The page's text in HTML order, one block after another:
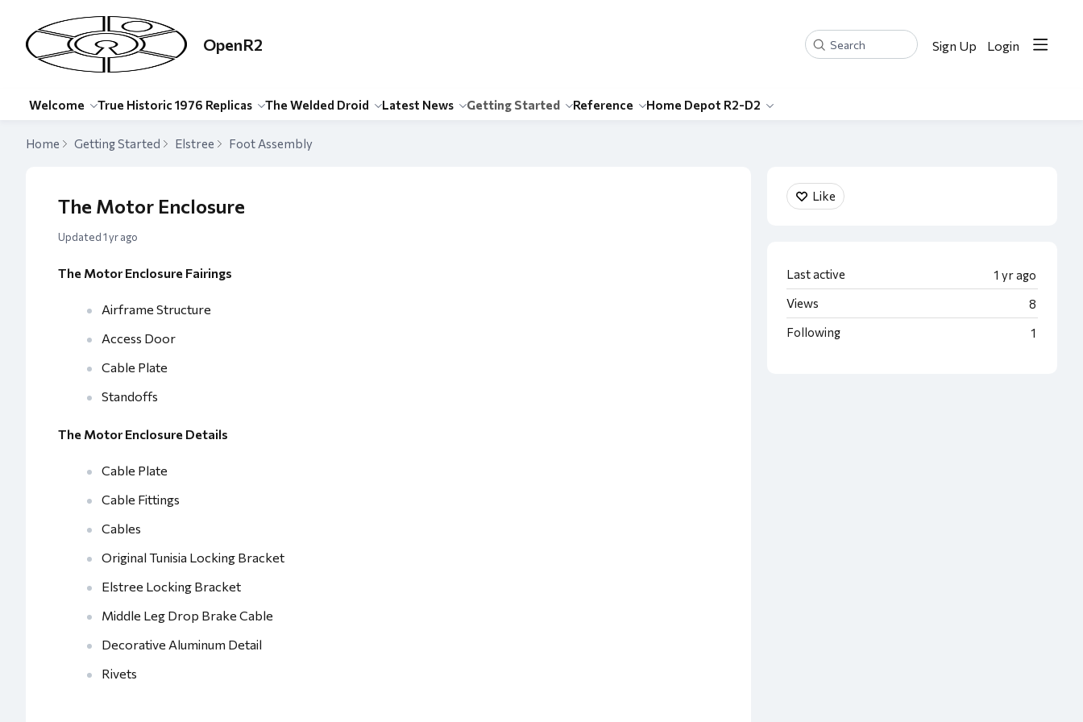
OpenR2 Search Sign Up Login
Welcome True Historic 1976 Replicas The Welded Droid Latest News Getting Started Reference Home Depot R2-D2
Home Getting Started Elstree Foot Assembly
The Motor Enclosure
Updated1 yr ago
The Motor Enclosure Fairings
Airframe Structure
Access Door
Cable Plate
Standoffs
The Motor Enclosure Details
Cable Plate
Cable Fittings
Cables
Original Tunisia Locking Bracket
Elstree Locking Bracket
Middle Leg Drop Brake Cable
Decorative Aluminum Detail
Rivets
Content aside
Like
1 yr ago
Last active
8
Views
1
Following